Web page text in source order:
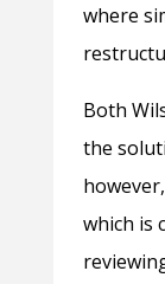
where
Both
the
which is